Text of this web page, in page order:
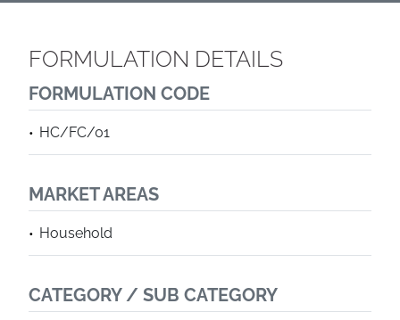
FORMULATION DETAILS
FORMULATION CODE
HC/FC/01
MARKET AREAS
Household
CATEGORY / SUB CATEGORY